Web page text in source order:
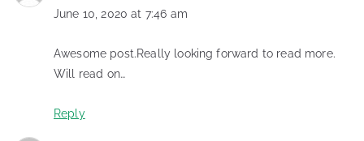
June 10, 2020 at 7:46 am
Awesome post.Really looking forward to read more.
Will read on…
Reply